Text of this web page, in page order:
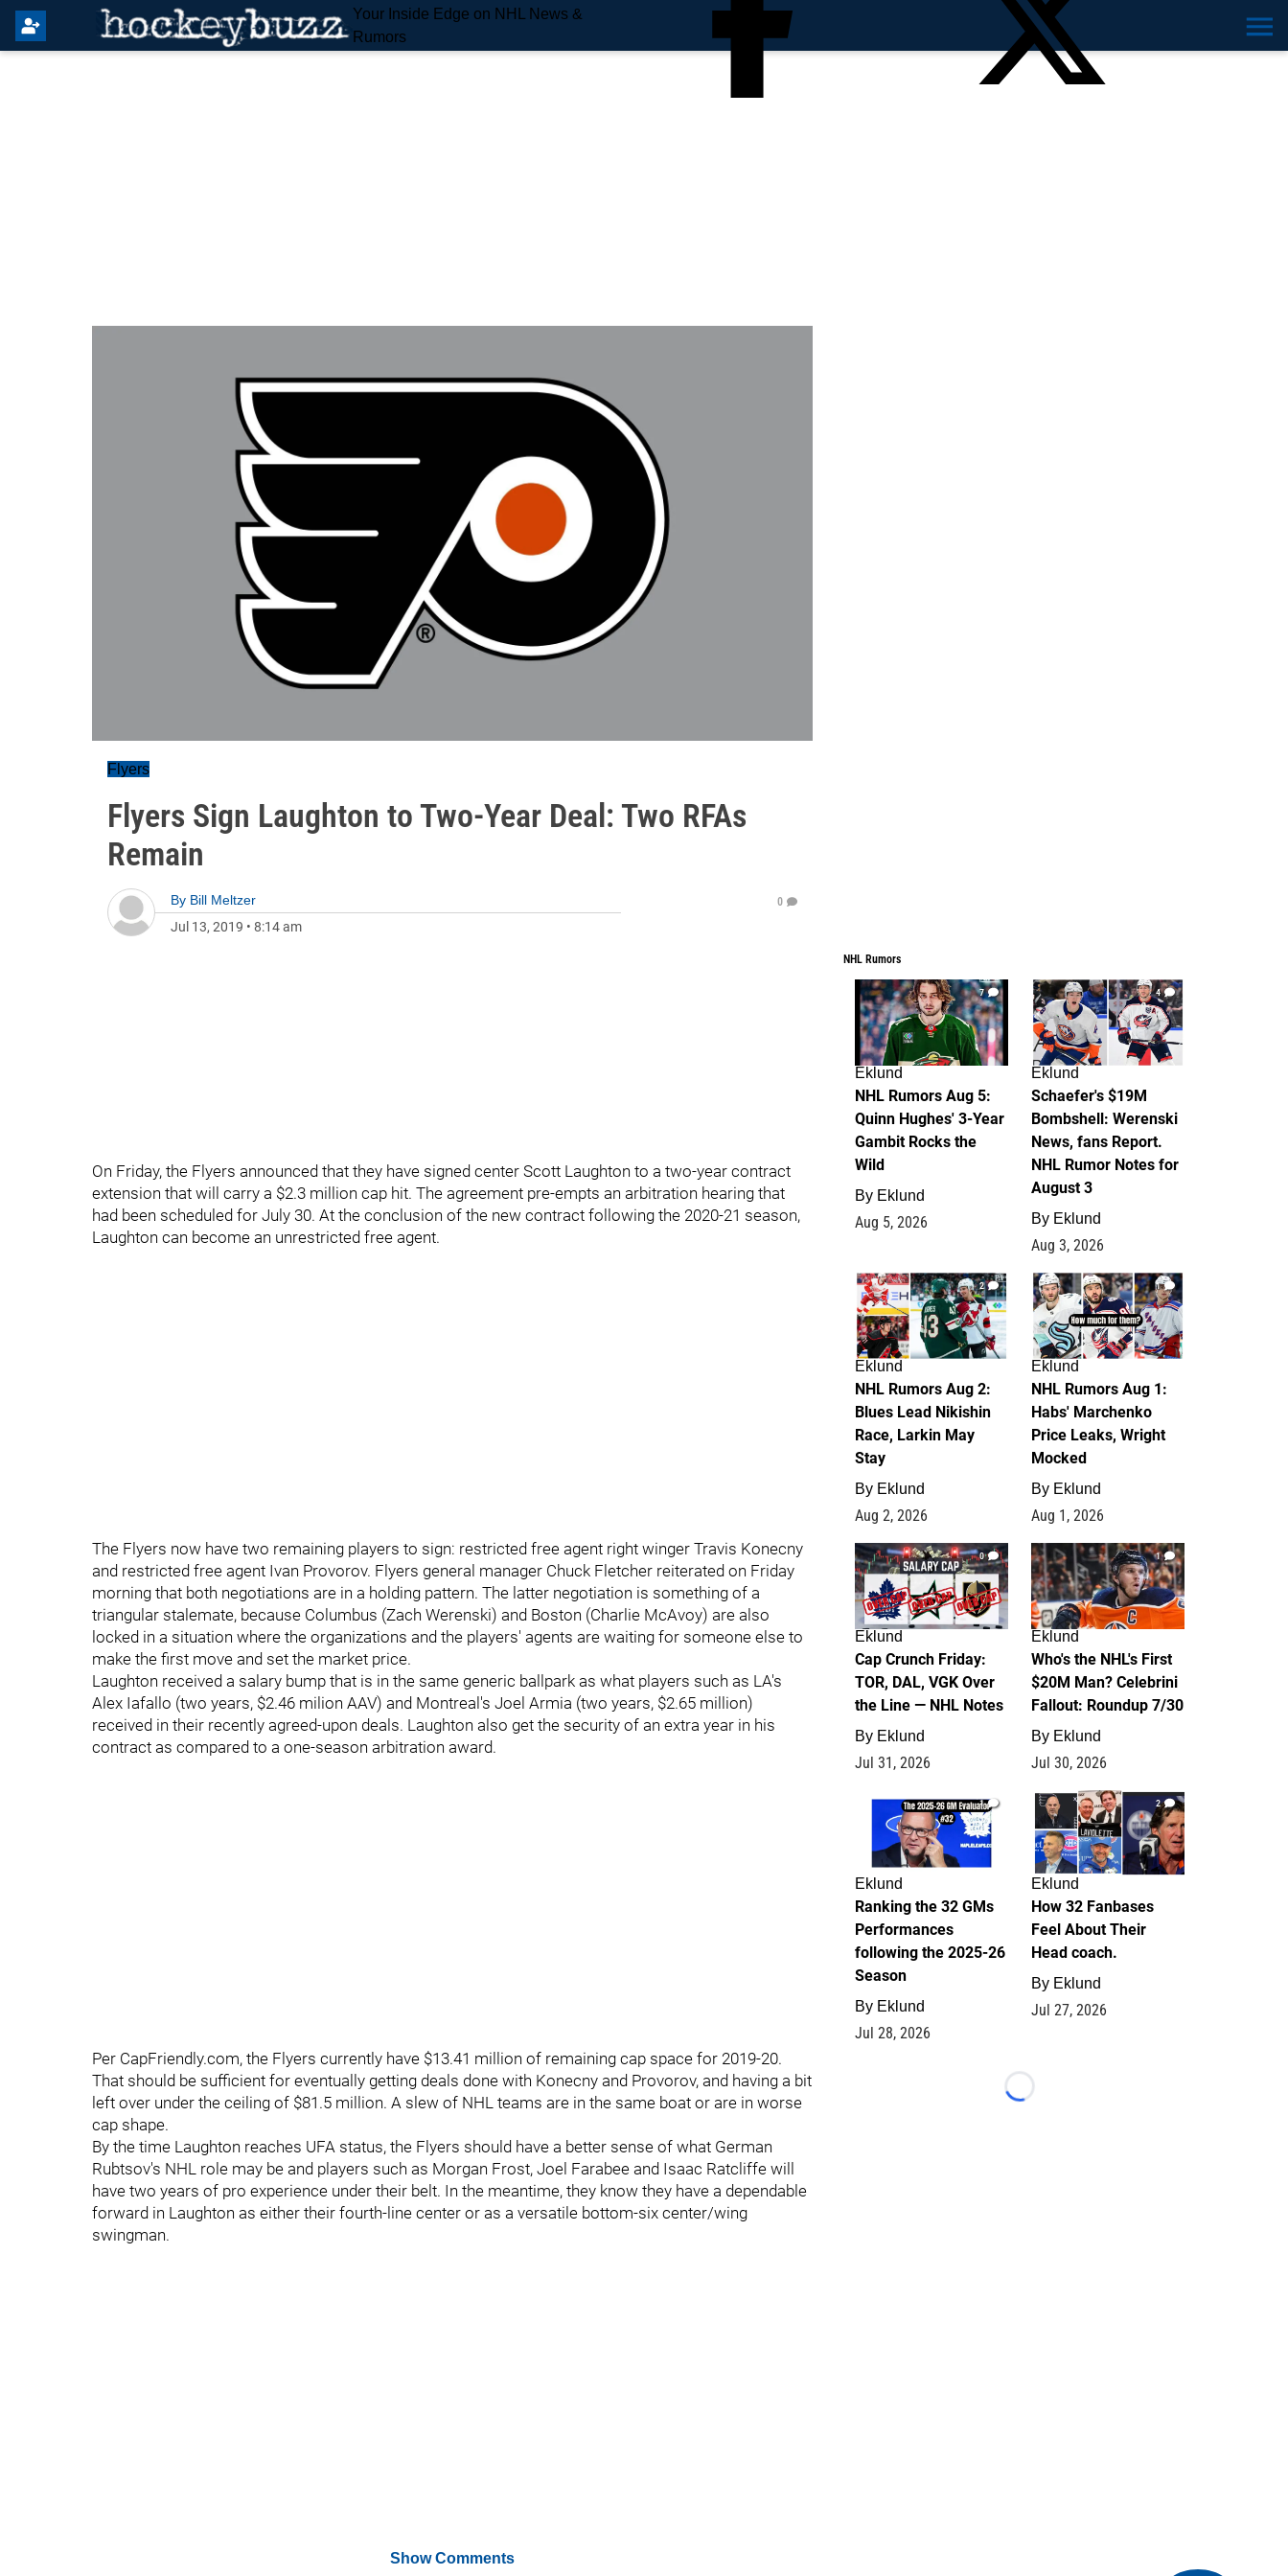
Your Inside Edge on NHL News &
Rumors
Flyers
Flyers Sign Laughton to Two-Year Deal: Two RFAs
Remain
By Bill Meltzer
Jul 13, 2019 • 8:14 am
0
On Friday, the Flyers announced that they have signed center Scott Laughton to a two-year contract
extension that will carry a $2.3 million cap hit. The agreement pre-empts an arbitration hearing that
had been scheduled for July 30. At the conclusion of the new contract following the 2020-21 season,
Laughton can become an unrestricted free agent.
The Flyers now have two remaining players to sign: restricted free agent right winger Travis Konecny
and restricted free agent Ivan Provorov. Flyers general manager Chuck Fletcher reiterated on Friday
morning that both negotiations are in a holding pattern. The latter negotiation is something of a
triangular stalemate, because Columbus (Zach Werenski) and Boston (Charlie McAvoy) are also
locked in a situation where the organizations and the players' agents are waiting for someone else to
make the first move and set the market price.
Laughton received a salary bump that is in the same generic ballpark as what players such as LA's
Alex Iafallo (two years, $2.46 milion AAV) and Montreal's Joel Armia (two years, $2.65 million)
received in their recently agreed-upon deals. Laughton also get the security of an extra year in his
contract as compared to a one-season arbitration award.
Per CapFriendly.com, the Flyers currently have $13.41 million of remaining cap space for 2019-20.
That should be sufficient for eventually getting deals done with Konecny and Provorov, and having a bit
left over under the ceiling of $81.5 million. A slew of NHL teams are in the same boat or are in worse
cap shape.
By the time Laughton reaches UFA status, the Flyers should have a better sense of what German
Rubtsov's NHL role may be and players such as Morgan Frost, Joel Farabee and Isaac Ratcliffe will
have two years of pro experience under their belt. In the meantime, they know they have a dependable
forward in Laughton as either their fourth-line center or as a versatile bottom-six center/wing
swingman.
Show Comments
NHL Rumors
7
Eklund
NHL Rumors Aug 5:
Quinn Hughes' 3-Year
Gambit Rocks the
Wild
By Eklund
Aug 5, 2026
4
Eklund
Schaefer's $19M
Bombshell: Werenski
News, fans Report.
NHL Rumor Notes for
August 3
By Eklund
Aug 3, 2026
2
Eklund
NHL Rumors Aug 2:
Blues Lead Nikishin
Race, Larkin May
Stay
By Eklund
Aug 2, 2026
1
Eklund
NHL Rumors Aug 1:
Habs' Marchenko
Price Leaks, Wright
Mocked
By Eklund
Aug 1, 2026
0
Eklund
Cap Crunch Friday:
TOR, DAL, VGK Over
the Line — NHL Notes
By Eklund
Jul 31, 2026
1
Eklund
Who's the NHL's First
$20M Man? Celebrini
Fallout: Roundup 7/30
By Eklund
Jul 30, 2026
1
Eklund
Ranking the 32 GMs
Performances
following the 2025-26
Season
By Eklund
Jul 28, 2026
2
Eklund
How 32 Fanbases
Feel About Their
Head coach.
By Eklund
Jul 27, 2026
Loading...